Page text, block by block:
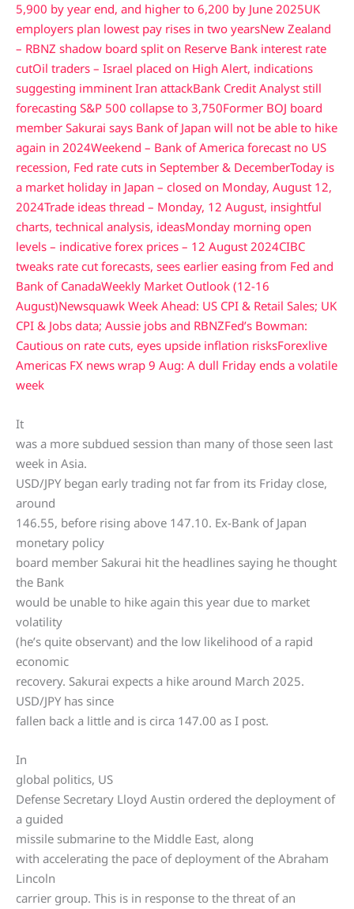
5,900 by year end, and higher to 6,200 by June 2025UK
employers plan lowest pay rises in two yearsNew Zealand
– RBNZ shadow board split on Reserve Bank interest rate
cutOil traders – Israel placed on High Alert, indications
suggesting imminent Iran attackBank Credit Analyst still
forecasting S&P 500 collapse to 3,750Former BOJ board
member Sakurai says Bank of Japan will not be able to hike
again in 2024Weekend – Bank of America forecast no US
recession, Fed rate cuts in September & DecemberToday is
a market holiday in Japan – closed on Monday, August 12,
2024Trade ideas thread – Monday, 12 August, insightful
charts, technical analysis, ideasMonday morning open
levels – indicative forex prices – 12 August 2024CIBC
tweaks rate cut forecasts, sees earlier easing from Fed and
Bank of CanadaWeekly Market Outlook (12-16
August)Newsquawk Week Ahead: US CPI & Retail Sales; UK
CPI & Jobs data; Aussie jobs and RBNZFed’s Bowman:
Cautious on rate cuts, eyes upside inflation risksForexlive
Americas FX news wrap 9 Aug: A dull Friday ends a volatile
week
It
was a more subdued session than many of those seen last
week in Asia.
USD/JPY began early trading not far from its Friday close,
around
146.55, before rising above 147.10. Ex-Bank of Japan
monetary policy
board member Sakurai hit the headlines saying he thought
the Bank
would be unable to hike again this year due to market
volatility
(he’s quite observant) and the low likelihood of a rapid
economic
recovery. Sakurai expects a hike around March 2025.
USD/JPY has since
fallen back a little and is circa 147.00 as I post.
In
global politics, US
Defense Secretary Lloyd Austin ordered the deployment of
a guided
missile submarine to the Middle East, along
with accelerating the pace of deployment of the Abraham
Lincoln
carrier group. This is in response to the threat of an